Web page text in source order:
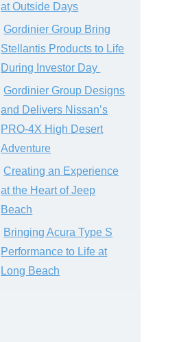
at Outside Days
Gordinier Group Bring
Stellantis Products to Life
During Investor Day
Gordinier Group Designs
and Delivers Nissan’s
PRO-4X High Desert
Adventure
Creating an Experience
at the Heart of Jeep
Beach
Bringing Acura Type S
Performance to Life at
Long Beach